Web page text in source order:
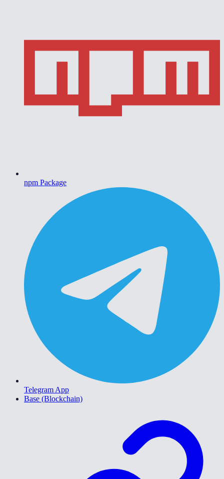
npm Package
Telegram App
Base (Blockchain)